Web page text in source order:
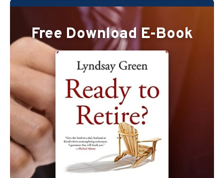
Free Download E-Book